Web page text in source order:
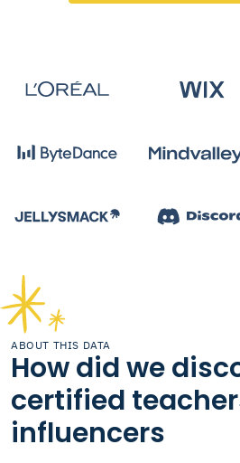
ABOUT THIS DATA
How did we
certified
influencers